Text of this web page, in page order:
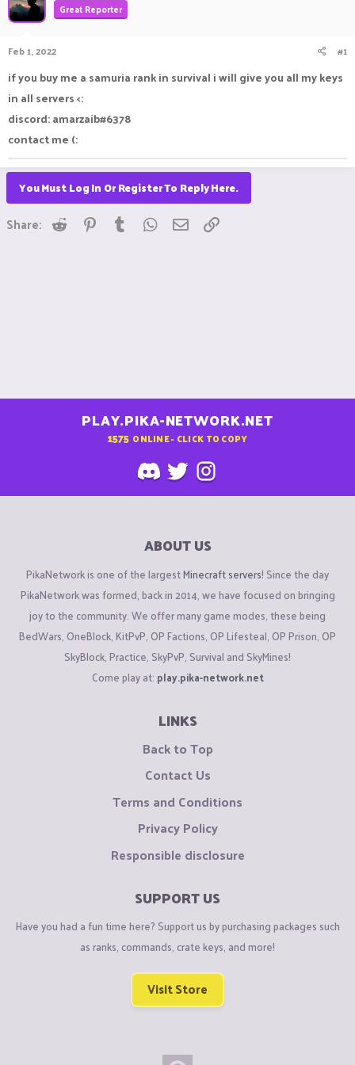
r
e
r
Great Reporter
Feb 1, 2022 #1
if you buy me a samuria rank in survival i will give you all my keys
in all servers <:
discord: amarzaib#6378
contact me (:
You Must Log In Or Register To Reply Here.
Share: Reddit Pinterest
Tumblr WhatsApp
Email
PLAY.PIKA-NETWORK.NET
1575 ONLINE - CLICK TO COPY
ABOUT US
PikaNetwork is one of the largestMinecraft servers! Since the day
PikaNetwork was formed, back in 2014, we have focused on bringing
joy to the community. We offer many game modes, these being
BedWars, OneBlock, KitPvP, OP Factions, OP Lifesteal, OP Prison, OP
SkyBlock, Practice, SkyPvP, Survival and SkyMines!
Come play at: play.pika-network.net
LINKS
Back to Top
Contact Us
Terms and Conditions
Privacy Policy
Responsible disclosure
SUPPORT US
Have you had a fun time here? Support us by purchasing packages such
as ranks, commands, crate keys, and more!
Visit Store